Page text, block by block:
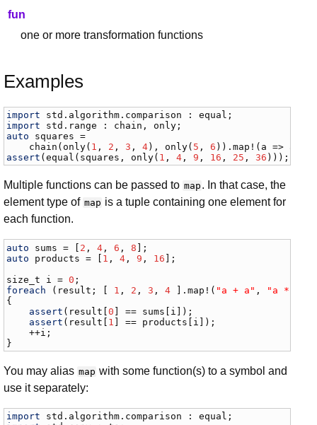
fun
one or more transformation functions
Examples
import std . algorithm . comparison : equal
import
std . range : chain , only
auto
squares =
chain ( only( 1 , 2 , 3 , 4), only( 5 , 6 )).map !( a =>
assert (equal ( squares , only( 1 , 4 , 9 , 16 , 25 , 36 )));
Multiple functions can be passed to map . In that case, the
element type of map is a tuple containing one element for
each function.
auto sums = [ 2 , 4 , 6 , 8
auto
products = [ 1 , 4 , 9 , 16 ];
size_t
i = 0
foreach ( result ; [ 1 , 2 , 3 , 4 ].map !( "a + a" , "a * a"
{
assert ( result [0 ] == sums [ i ]);
assert ( result [ 1 ] == products [ i ]);
    ++
i ;
}
You may alias map with some function(s) to a symbol and
use it separately:
import std . algorithm . comparison : equal